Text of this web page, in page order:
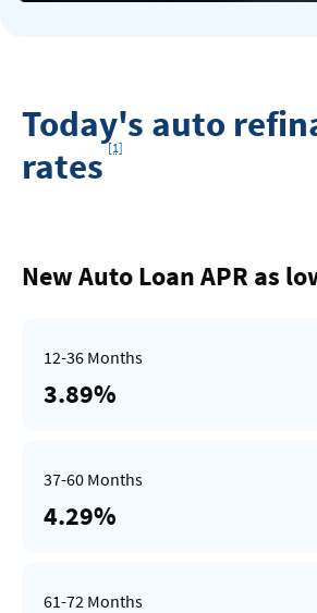
Today's auto
rates Footnote
[1]
Table
New Auto Loan APR as
3.89%
4.29%